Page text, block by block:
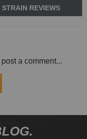
STRAIN REVIEWS
a comment...